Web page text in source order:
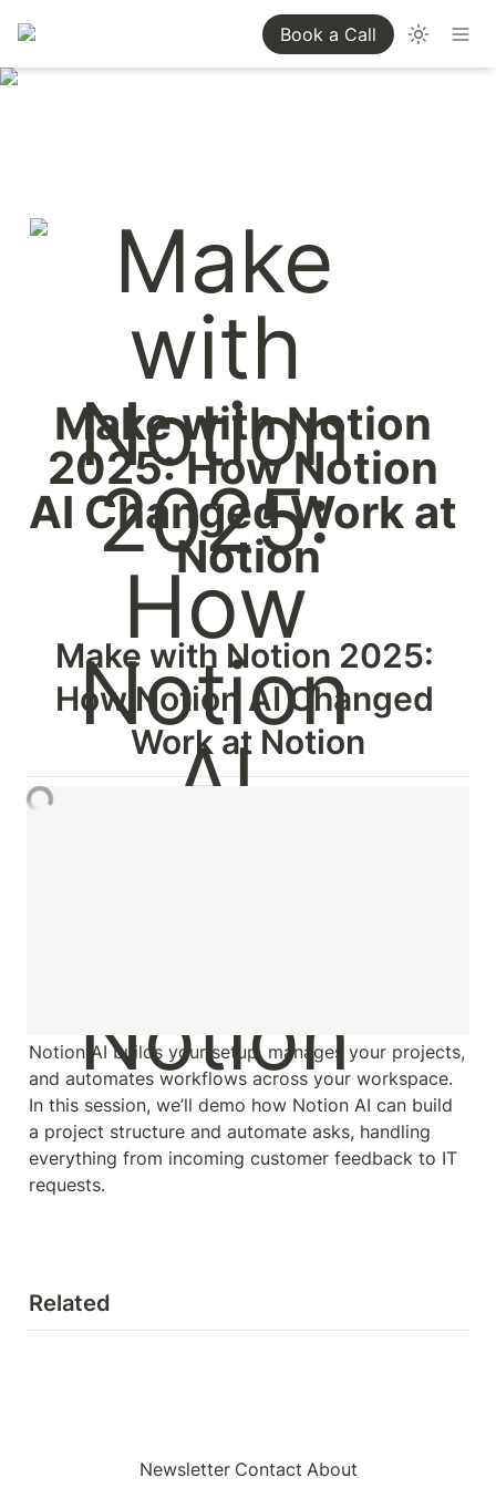
Book a Call
Make with Notion
2025: How Notion
AI Changed Work at
Notion
Make with Notion 2025:
How Notion AI Changed
Work at Notion
Notion AI builds your setup, manages your projects,
and automates workflows across your workspace.
In this session, we’ll demo how Notion AI can build
a project structure and automate asks, handling
everything from incoming customer feedback to IT
requests.
Related
Newsletter Contact About